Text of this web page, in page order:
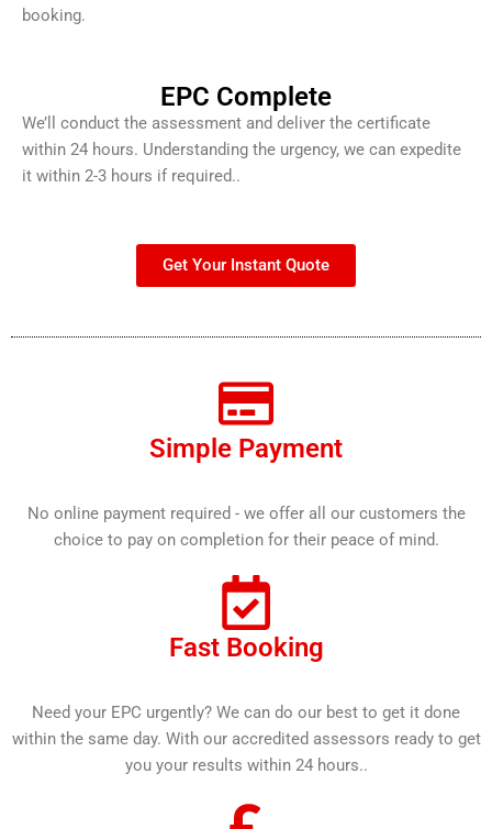
booking.
EPC Complete
We’ll conduct the assessment and deliver the certificate
within 24 hours. Understanding the urgency, we can expedite
it within 2-3 hours if required..
Get Your Instant Quote
Simple Payment
No online payment required - we offer all our customers the
choice to pay on completion for their peace of mind.
Fast Booking
Need your EPC urgently? We can do our best to get it done
within the same day. With our accredited assessors ready to get
you your results within 24 hours..